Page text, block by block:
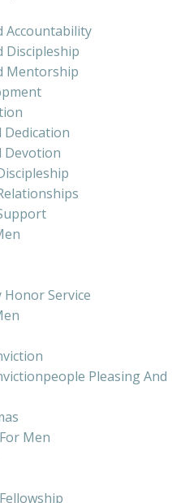
Accountability
Discipleship
Mentorship
Dedication
Devotion
Service
Pleasing And
Men